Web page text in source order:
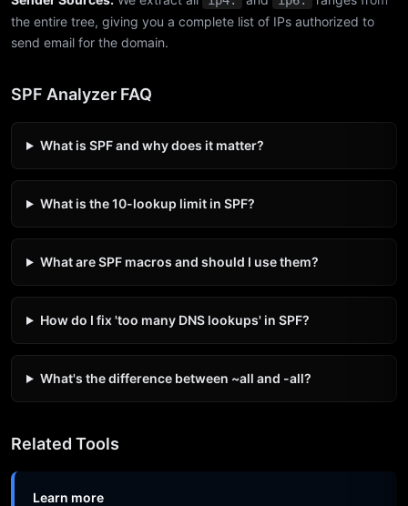
the entire tree, giving you a complete list of IPs authorized to
send email for the domain.
SPF Analyzer FAQ
What is SPF and why does it matter?
What is the 10-lookup limit in SPF?
What are SPF macros and should I use them?
How do I fix 'too many DNS lookups' in SPF?
What's the difference between ~all and -all?
Related Tools
Learn more